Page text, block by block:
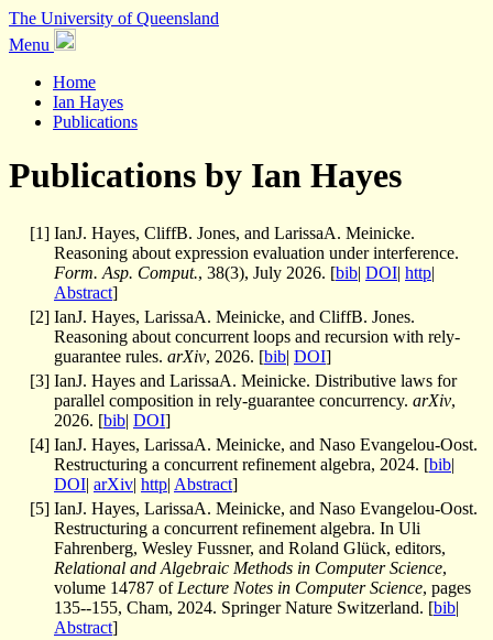
The University of Queensland
Menu
Home
Ian Hayes
Publications
Publications by Ian Hayes
[1] IanJ. Hayes, CliffB. Jones, and LarissaA. Meinicke.
Reasoning about expression evaluation under interference.
Form. Asp. Comput., 38(3), July 2026. [bib| DOI| http|
Abstract]
[2] IanJ. Hayes, LarissaA. Meinicke, and CliffB. Jones.
Reasoning about concurrent loops and recursion with rely-
guarantee rules. arXiv, 2026. [bib| DOI]
[3] IanJ. Hayes and LarissaA. Meinicke. Distributive laws for
parallel composition in rely-guarantee concurrency. arXiv,
2026. [bib| DOI]
[4] IanJ. Hayes, LarissaA. Meinicke, and Naso Evangelou-Oost.
Restructuring a concurrent refinement algebra, 2024. [bib|
DOI| arXiv| http| Abstract]
[5] IanJ. Hayes, LarissaA. Meinicke, and Naso Evangelou-Oost.
Restructuring a concurrent refinement algebra. In Uli
Fahrenberg, Wesley Fussner, and Roland Glück, editors,
Relational and Algebraic Methods in Computer Science,
volume 14787 of Lecture Notes in Computer Science, pages
135--155, Cham, 2024. Springer Nature Switzerland. [bib|
Abstract]